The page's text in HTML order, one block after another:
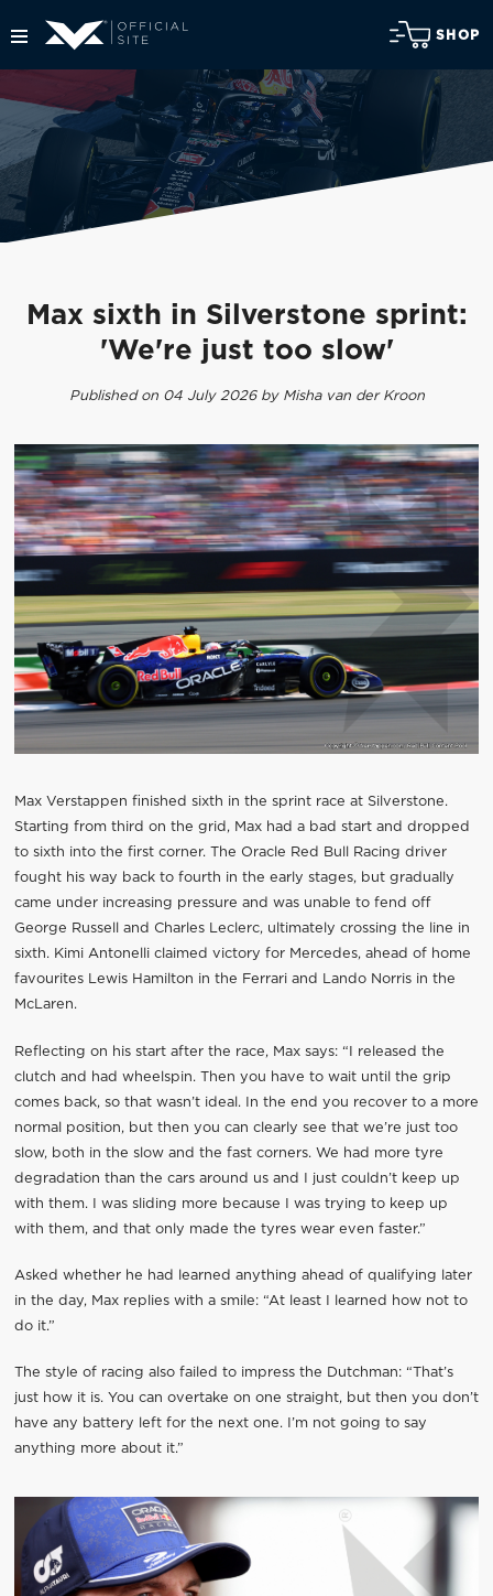
SHOP
Max sixth in Silverstone sprint:
'We're just too slow'
Published on 04 July 2026 by Misha van der Kroon
Max Verstappen finished sixth in the sprint race at Silverstone.
Starting from third on the grid, Max had a bad start and dropped
to sixth into the first corner. The Oracle Red Bull Racing driver
fought his way back to fourth in the early stages, but gradually
came under increasing pressure and was unable to fend off
George Russell and Charles Leclerc, ultimately crossing the line in
sixth. Kimi Antonelli claimed victory for Mercedes, ahead of home
favourites Lewis Hamilton in the Ferrari and Lando Norris in the
McLaren.
Reflecting on his start after the race, Max says: “I released the
clutch and had wheelspin. Then you have to wait until the grip
comes back, so that wasn’t ideal. In the end you recover to a more
normal position, but then you can clearly see that we’re just too
slow, both in the slow and the fast corners. We had more tyre
degradation than the cars around us and I just couldn’t keep up
with them. I was sliding more because I was trying to keep up
with them, and that only made the tyres wear even faster.”
Asked whether he had learned anything ahead of qualifying later
in the day, Max replies with a smile: “At least I learned how not to
do it.”
The style of racing also failed to impress the Dutchman: “That’s
just how it is. You can overtake on one straight, but then you don’t
have any battery left for the next one. I’m not going to say
anything more about it.”